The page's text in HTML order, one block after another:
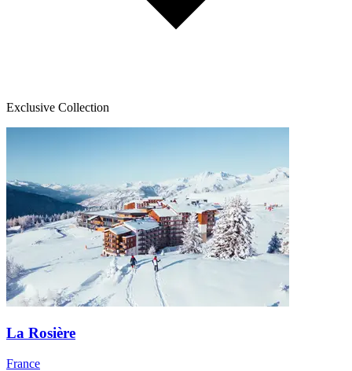
Exclusive Collection
La Rosière
France